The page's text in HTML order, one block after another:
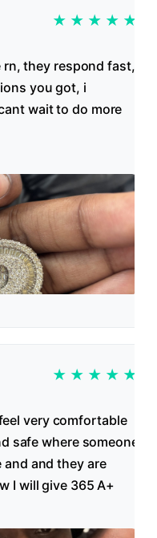
★ ★ ★ ★ ★
rn, they respond fast,
you got, i
wait to do more
★ ★ ★ ★ ★
very comfortable
safe where someone
and they are
I will give 365 A+